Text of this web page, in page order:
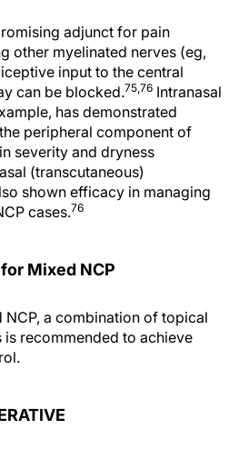
adjunct for pain
other myelinated nerves (eg,
input to the central
can be blocked.75,76 Intranasal
has demonstrated
peripheral component of
severity and dryness
(transcutaneous)
shown efficacy in managing
cases.76
Mixed NCP
NCP, a combination of topical
recommended to achieve